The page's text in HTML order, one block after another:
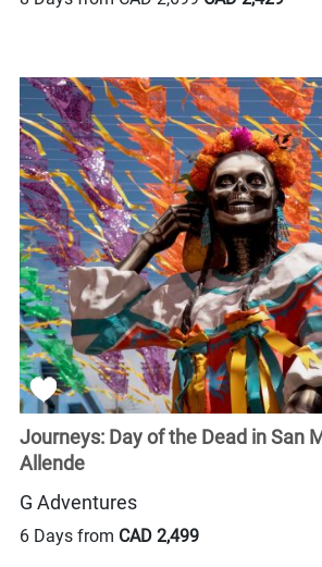
Journeys: Day of the Dead in San
Allende
G Adventures
6 Days from CAD 2,499